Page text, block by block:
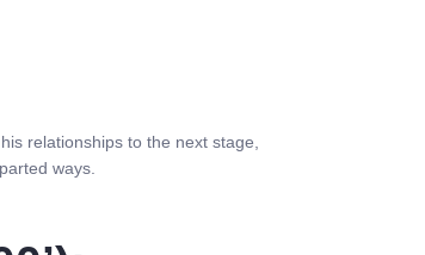
relationships to the next stage,
ways.